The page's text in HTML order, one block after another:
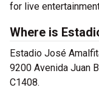
for live
Where is
Estadio José
9200 Avenida Juan
C1408.